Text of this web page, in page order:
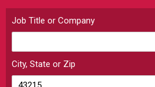
Job Title or Company
City, State or Zip